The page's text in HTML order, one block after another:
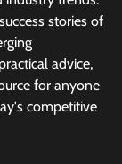
stories of
advice,
for anyone
competitive